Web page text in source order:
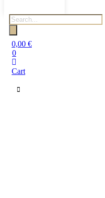
0,00 €
0
Cart